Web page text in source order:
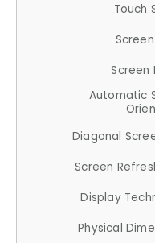
Touch
Screen
Automatic
Diagonal
Screen
Display
Physical